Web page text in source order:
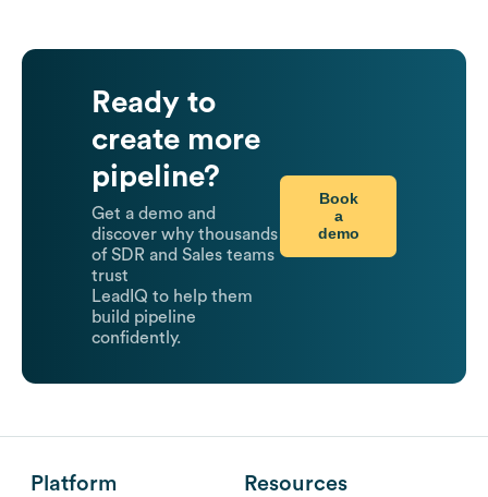
Ready to
create more
pipeline?
Get a demo and
discover why thousands
of SDR and Sales teams
trust
LeadIQ to help them
build pipeline
confidently.
Book
a
demo
Platform Resources